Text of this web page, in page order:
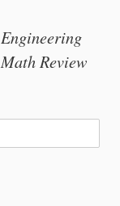
Engineering
Math Review